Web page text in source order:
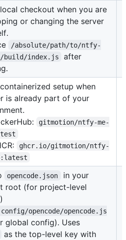
checkout when you are
or changing the server
/absolute/path/to/ntfy-
build/index.js
after
setup when
is already part of your
gitmotion/ntfy-me-
ghcr.io/gitmotion/ntfy-
opencode.json
in your
root (for project-level
opencode/opencode.js
global config). Uses
as the top-level key with